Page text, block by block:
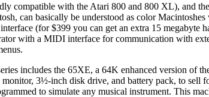
compatible with the Atari 800 and 800 XL), and
can basically be understood as color
(for $399 you can get an extra 15 megabyte
with a MIDI interface for communication with
includes the 65XE, a 64K enhanced version
3½-inch disk drive, and battery pack, to
to simulate any musical instrument. This